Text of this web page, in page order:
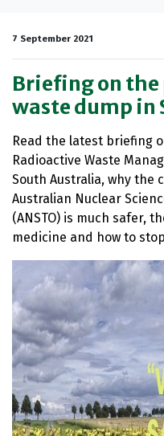
7 September 2021
Briefing on the
waste dump in
Read the latest briefing
Radioactive Waste
South Australia, why the
Australian Nuclear
(ANSTO) is much safer,
medicine and how to